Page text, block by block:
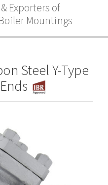
Exporters of
Mountings
Steel Y-Type